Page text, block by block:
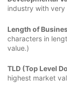
industry with
Length of
characters in
value.)
TLD (Top Level
highest market